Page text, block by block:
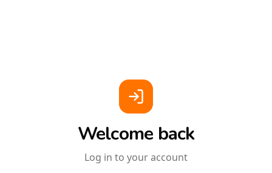
Welcome back
Log in to your account